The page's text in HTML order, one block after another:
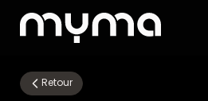
Retour